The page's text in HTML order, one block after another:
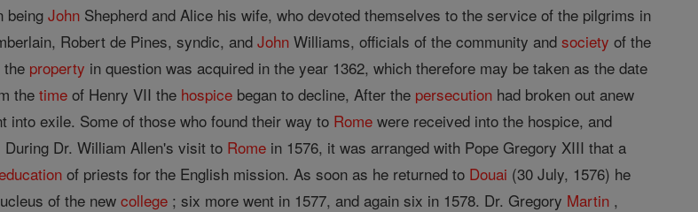
beingJohn Shepherd and Alice his wife, who devoted themselves to the service of the pilgrims in
Robert de Pines, syndic, andJohn Williams, officials of the community andsociety of the
the property in question was acquired in the year 1362, which therefore may be taken as the date
thetime of Henry VII the hospice began to decline, After the persecution had broken out anew
into exile. Some of those who found their way to Rome were received into the hospice, and
Dr. William Allen's visit to Rome in 1576, it was arranged with Pope Gregory XIII that a
of priests for the English mission. As soon as he returned to Douai (30 July, 1576) he
of the newcollege ; six more went in 1577, and again six in 1578. Dr. Gregory Martin ,